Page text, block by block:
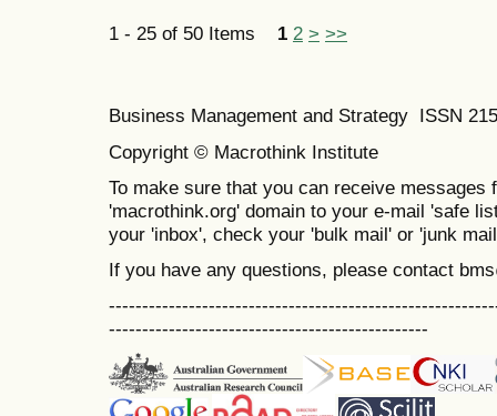
1 - 25 of 50 Items 1 2 > >>
Business Management and Strategy ISSN
Copyright © Macrothink Institute
To make sure that you can receive messages
'macrothink.org' domain to your e-mail 'safe
your 'inbox', check your 'bulk mail' or 'junk
If you have any questions, please contact
------------------------------------------------